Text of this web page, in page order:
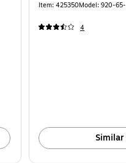
Item: 425350Model: 920-
4